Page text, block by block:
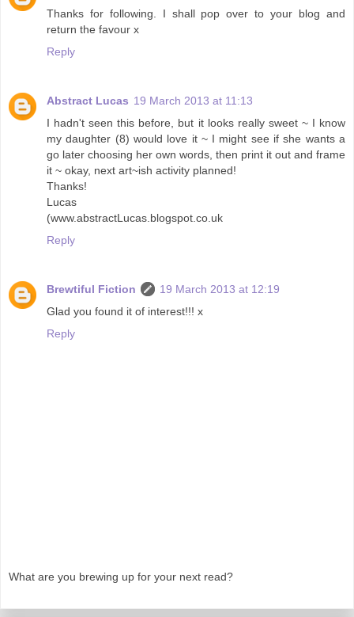
Thanks for following. I shall pop over to your blog and
return the favour x
Reply
Abstract Lucas 19 March 2013 at 11:13
I hadn't seen this before, but it looks really sweet ~ I know
my daughter (8) would love it ~ I might see if she wants a
go later choosing her own words, then print it out and frame
it ~ okay, next art~ish activity planned!
Thanks!
Lucas
(www.abstractLucas.blogspot.co.uk
Reply
Brewtiful Fiction
19 March 2013 at 12:19
Glad you found it of interest!!! x
Reply
What are you brewing up for your next read?